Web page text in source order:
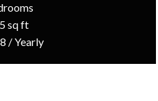
sq ft
/ Yearly